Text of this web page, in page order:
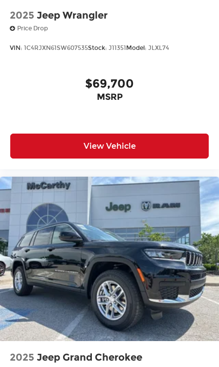
2025 Jeep Wrangler
Price Drop
VIN: 1C4RJXN61SW607535Stock: J11351 Model: JLXL74
$69,700
MSRP
View Vehicle
2025 Jeep Grand Cherokee